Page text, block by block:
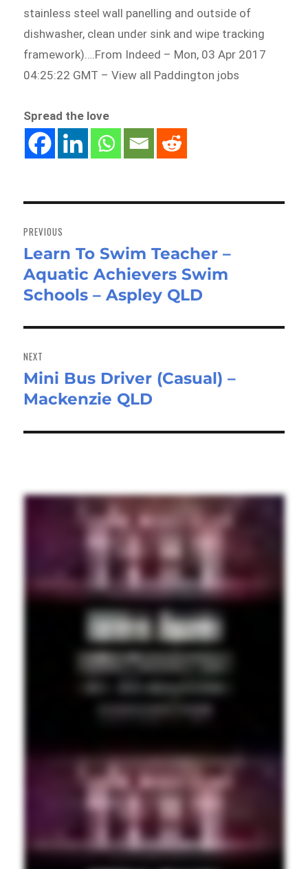
stainless steel wall panelling and outside of
dishwasher, clean under sink and wipe tracking
framework)….From Indeed – Mon, 03 Apr 2017
04:25:22 GMT – View all Paddington jobs
Spread the love
navigation
PREVIOUS
Previous
post:
Learn To Swim Teacher –
Aquatic Achievers Swim
Schools – Aspley QLD
NEXT
Next
post:
Mini Bus Driver (Casual) –
Mackenzie QLD